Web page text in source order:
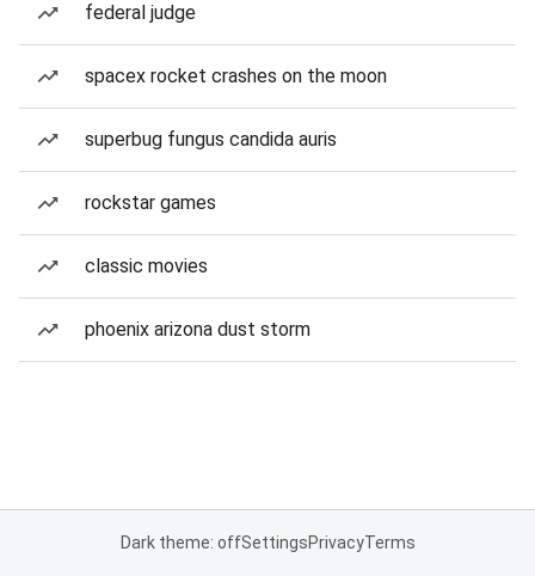
federal judge
spacex rocket crashes on the moon
superbug fungus candida auris
rockstar games
classic movies
phoenix arizona dust storm
Dark theme: offSettingsPrivacyTerms